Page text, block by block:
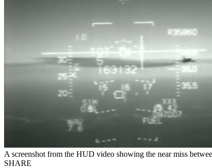
A screenshot from the HUD video showing the near miss
SHARE